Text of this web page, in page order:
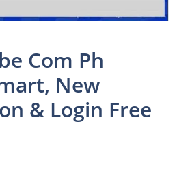
Com Ph
New
& Login Free